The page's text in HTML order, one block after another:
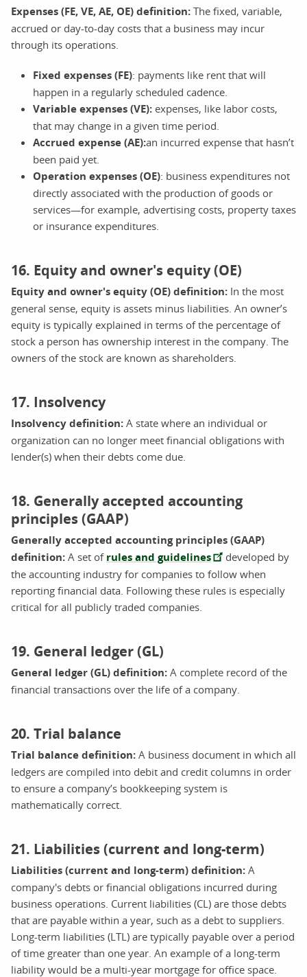
Expenses (FE, VE, AE, OE) definition: The fixed, variable,
accrued or day-to-day costs that a business may incur
through its operations.
Fixed expenses (FE): payments like rent that will
happen in a regularly scheduled cadence.
Variable expenses (VE): expenses, like labor costs,
that may change in a given time period.
Accrued expense (AE):an incurred expense that hasn’t
been paid yet.
Operation expenses (OE): business expenditures not
directly associated with the production of goods or
services—for example, advertising costs, property taxes
or insurance expenditures.
16. Equity and owner's equity (OE)
Equity and owner's equity (OE) definition: In the most
general sense, equity is assets minus liabilities. An owner’s
equity is typically explained in terms of the percentage of
stock a person has ownership interest in the company. The
owners of the stock are known as shareholders.
17. Insolvency
Insolvency definition: A state where an individual or
organization can no longer meet financial obligations with
lender(s) when their debts come due.
18. Generally accepted accounting
principles (GAAP)
Generally accepted accounting principles (GAAP)
definition: A set of rules and guidelines
developed by
the accounting industry for companies to follow when
reporting financial data. Following these rules is especially
critical for all publicly traded companies.
19. General ledger (GL)
General ledger (GL) definition: A complete record of the
financial transactions over the life of a company.
20. Trial balance
Trial balance definition: A business document in which all
ledgers are compiled into debit and credit columns in order
to ensure a company’s bookkeeping system is
mathematically correct.
21. Liabilities (current and long-term)
Liabilities (current and long-term) definition: A
company's debts or financial obligations incurred during
business operations. Current liabilities (CL) are those debts
that are payable within a year, such as a debt to suppliers.
Long-term liabilities (LTL) are typically payable over a period
of time greater than one year. An example of a long-term
liability would be a multi-year mortgage for office space.